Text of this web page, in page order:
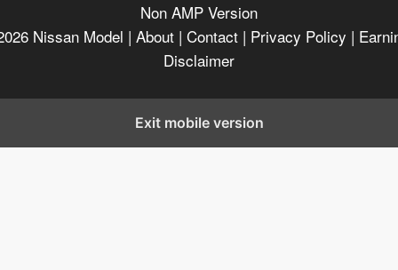
Non AMP Version
Nissan Model | About | Contact | Privacy Policy |
Disclaimer
Exit mobile version